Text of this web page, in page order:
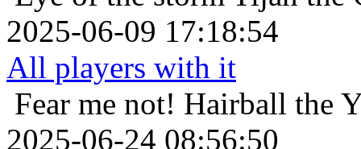
2025-06-09 17:18:54
All players with it
Fear me not! Hairball the
2025-06-24 08:56:50